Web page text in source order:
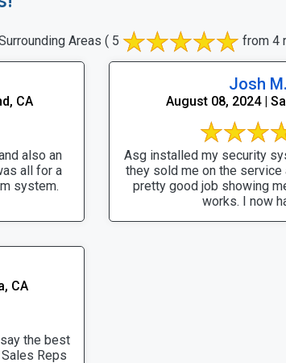
Areas ( 5 from 4
CA
also an
all for a
system.
Josh M.
August 08, 2024 |
Asg installed my security
they sold me on the service
pretty good job showing
works. I now
CA
the best
Reps